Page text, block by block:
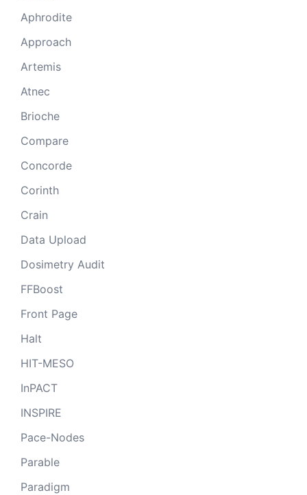
Aphrodite
Approach
Artemis
Atnec
Brioche
Compare
Concorde
Corinth
Crain
Data Upload
Dosimetry Audit
FFBoost
Front Page
Halt
HIT-MESO
InPACT
INSPIRE
Pace-Nodes
Parable
Paradigm